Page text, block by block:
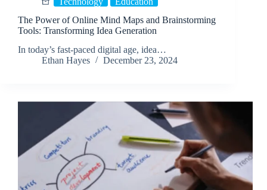
The Power of Online Mind Maps and Brainstorming
Tools: Transforming Idea Generation
In today’s fast-paced digital age, idea…
Ethan Hayes
December 23, 2024